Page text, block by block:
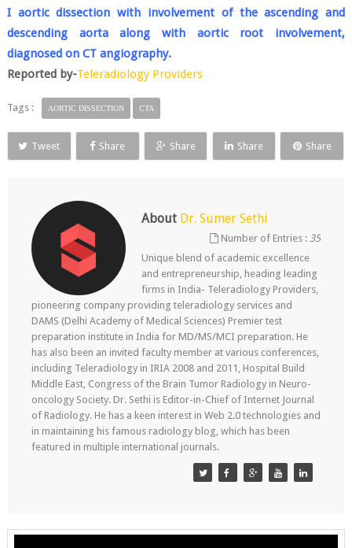
I aortic dissection with involvement of the ascending and
descending aorta along with aortic root involvement,
diagnosed on CT angiography.
Reported by-Teleradiology Providers
Tags : AORTIC DISSECTION CTA
Tweet Share Share Share Share
About Dr. Sumer Sethi
Number of Entries :35
Unique blend of academic excellence
and entrepreneurship, heading leading
firms in India- Teleradiology Providers,
pioneering company providing teleradiology services and
DAMS (Delhi Academy of Medical Sciences) Premier test
preparation institute in India for MD/MS/MCI preparation. He
has also been an invited faculty member at various conferences,
including Teleradiology in IRIA 2008 and 2011, Hospital Build
Middle East, Congress of the Brain Tumor Radiology in Neuro-
oncology Society. Dr. Sethi is Editor-in-Chief of Internet Journal
of Radiology. He has a keen interest in Web 2.0 technologies and
in maintaining his famous radiology blog, which has been
featured in multiple international journals.